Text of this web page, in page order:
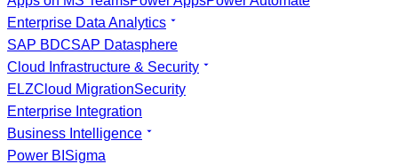
Enterprise Data Analytics
SAP BDCSAP Datasphere
Cloud Infrastructure & Security
ELZCloud MigrationSecurity
Enterprise Integration
Business Intelligence
Power BI Sigma